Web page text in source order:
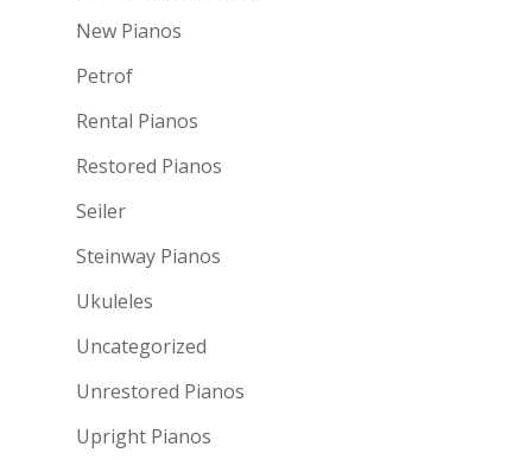
New Pianos
Petrof
Rental Pianos
Restored Pianos
Seiler
Steinway Pianos
Ukuleles
Uncategorized
Unrestored Pianos
Upright Pianos